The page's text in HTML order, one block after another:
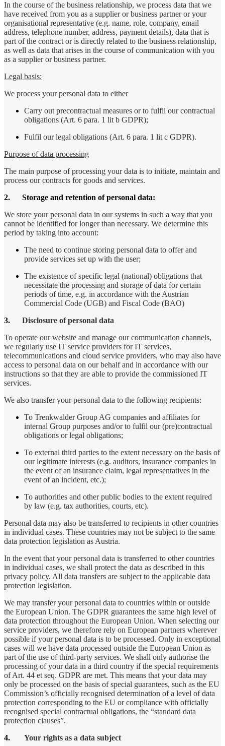
In the course of the business relationship, we process data that we
have received from you as a supplier or business partner or your
organisational representative (e.g. name, role, company, email
address, telephone number, address, payment details), data that is
part of the contract or is directly related to the business relationship,
as well as data that arises in the course of communication with you
as a supplier or business partner.
Legal basis:
We process your personal data to either
Carry out precontractual measures or to fulfil our contractual
obligations (Art. 6 para. 1 lit b GDPR);
Fulfil our legal obligations (Art. 6 para. 1 lit c GDPR).
Purpose of data processing
The main purpose of processing your data is to initiate, maintain and
process our contracts for goods and services.
2. Storage and retention of personal data:
We store your personal data in our systems in such a way that you
cannot be identified for longer than necessary. We determine this
period by taking into account:
The need to continue storing personal data to offer and
provide services set up with the user;
The existence of specific legal (national) obligations that
necessitate the processing and storage of data for certain
periods of time, e.g. in accordance with the Austrian
Commercial Code (UGB) and Fiscal Code (BAO)
3. Disclosure of personal data
To operate our website and manage our communication channels,
we regularly use IT service providers for IT services,
telecommunications and cloud service providers, who may also have
access to personal data on our behalf and in accordance with our
instructions so that they are able to provide the commissioned IT
services.
We also transfer your personal data to the following recipients:
To Trenkwalder Group AG companies and affiliates for
internal Group purposes and/or to fulfil our (pre)contractual
obligations or legal obligations;
To external third parties to the extent necessary on the basis of
our legitimate interests (e.g. auditors, insurance companies in
the event of an insurance claim, legal representatives in the
event of an incident, etc.);
To authorities and other public bodies to the extent required
by law (e.g. tax authorities, courts, etc).
Personal data may also be transferred to recipients in other countries
in individual cases. These countries may not be subject to the same
data protection legislation as Austria.
In the event that your personal data is transferred to other countries
in individual cases, we shall protect the data as described in this
privacy policy. All data transfers are subject to the applicable data
protection legislation.
We may transfer your personal data to countries within or outside
the European Union. The GDPR guarantees the same high level of
data protection throughout the European Union. When selecting our
service providers, we therefore rely on European partners wherever
possible if your personal data is to be processed. Only in exceptional
cases will we have data processed outside the European Union as
part of the use of third-party services. We shall only authorise the
processing of your data in a third country if the special requirements
of Art. 44 et seq. GDPR are met. This means that your data may
only be processed on the basis of special guarantees, such as the EU
Commission’s officially recognised determination of a level of data
protection corresponding to the EU or compliance with officially
recognised special contractual obligations, the “standard data
protection clauses”.
4.
Your rights as a data subject